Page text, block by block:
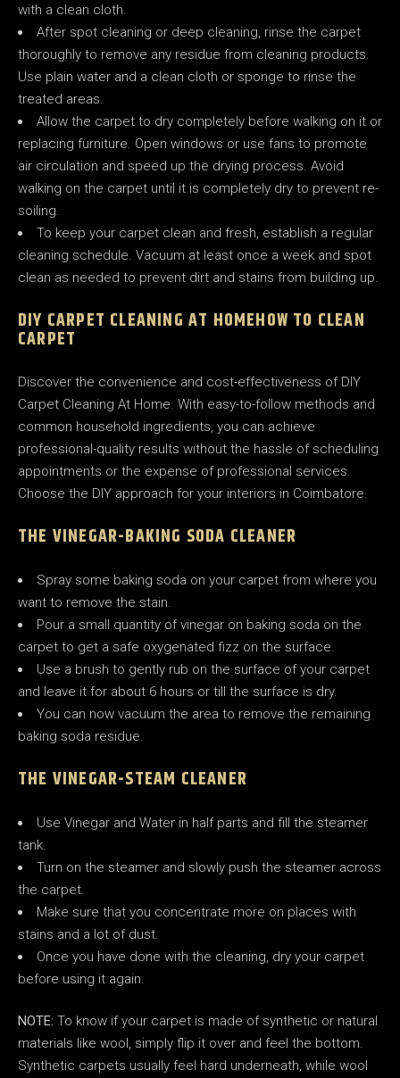
with a clean cloth.
After spot cleaning or deep cleaning, rinse the carpet
thoroughly to remove any residue from cleaning products.
Use plain water and a clean cloth or sponge to rinse the
treated areas.
Allow the carpet to dry completely before walking on it or
replacing furniture. Open windows or use fans to promote
air circulation and speed up the drying process. Avoid
walking on the carpet until it is completely dry to prevent re-
soiling.
To keep your carpet clean and fresh, establish a regular
cleaning schedule. Vacuum at least once a week and spot
clean as needed to prevent dirt and stains from building up.
DIY CARPET CLEANING AT HOMEHOW TO CLEAN
CARPET
Discover the convenience and cost-effectiveness of DIY
Carpet Cleaning At Home. With easy-to-follow methods and
common household ingredients, you can achieve
professional-quality results without the hassle of scheduling
appointments or the expense of professional services.
Choose the DIY approach for your interiors in Coimbatore.
THE VINEGAR-BAKING SODA CLEANER
Spray some baking soda on your carpet from where you
want to remove the stain.
Pour a small quantity of vinegar on baking soda on the
carpet to get a safe oxygenated fizz on the surface.
Use a brush to gently rub on the surface of your carpet
and leave it for about 6 hours or till the surface is dry.
You can now vacuum the area to remove the remaining
baking soda residue.
THE VINEGAR-STEAM CLEANER
Use Vinegar and Water in half parts and fill the steamer
tank.
Turn on the steamer and slowly push the steamer across
the carpet.
Make sure that you concentrate more on places with
stains and a lot of dust.
Once you have done with the cleaning, dry your carpet
before using it again.
NOTE: To know if your carpet is made of synthetic or natural
materials like wool, simply flip it over and feel the bottom.
Synthetic carpets usually feel hard underneath, while wool